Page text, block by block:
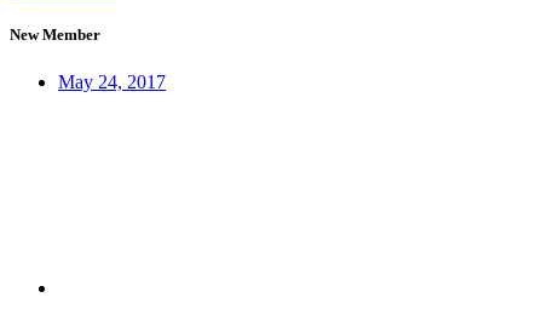
New Member
May 24, 2017